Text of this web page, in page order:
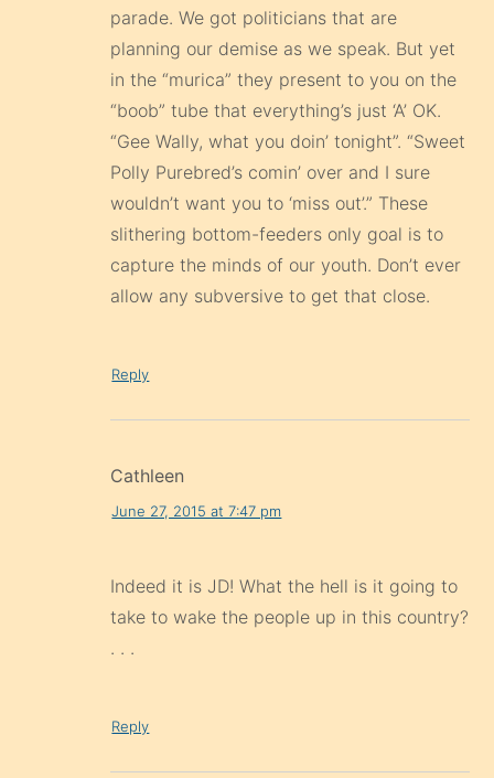
parade. We got politicians that are
planning our demise as we speak. But yet
in the “murica” they present to you on the
“boob” tube that everything’s just ‘A’ OK.
“Gee Wally, what you doin’ tonight”. “Sweet
Polly Purebred’s comin’ over and I sure
wouldn’t want you to ‘miss out’.” These
slithering bottom-feeders only goal is to
capture the minds of our youth. Don’t ever
allow any subversive to get that close.
Reply
Cathleen
June 27, 2015 at 7:47 pm
Indeed it is JD! What the hell is it going to
take to wake the people up in this country?
. . .
Reply